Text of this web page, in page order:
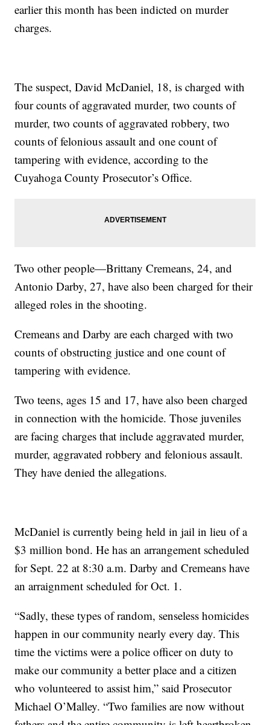
earlier this month has been indicted on murder
charges.
The suspect, David McDaniel, 18, is charged with
four counts of aggravated murder, two counts of
murder, two counts of aggravated robbery, two
counts of felonious assault and one count of
tampering with evidence, according to the
Cuyahoga County Prosecutor’s Office.
Two other people—Brittany Cremeans, 24, and
Antonio Darby, 27, have also been charged for their
alleged roles in the shooting.
Cremeans and Darby are each charged with two
counts of obstructing justice and one count of
tampering with evidence.
Two teens, ages 15 and 17, have also been charged
in connection with the homicide. Those juveniles
are facing charges that include aggravated murder,
murder, aggravated robbery and felonious assault.
They have denied the allegations.
McDaniel is currently being held in jail in lieu of a
$3 million bond. He has an arrangement scheduled
for Sept. 22 at 8:30 a.m. Darby and Cremeans have
an arraignment scheduled for Oct. 1.
“Sadly, these types of random, senseless homicides
happen in our community nearly every day. This
time the victims were a police officer on duty to
make our community a better place and a citizen
who volunteered to assist him,” said Prosecutor
Michael O’Malley. “Two families are now without